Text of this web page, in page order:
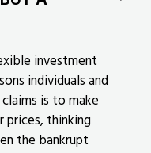
investment
individuals and
is to make
prices, thinking
the bankrupt